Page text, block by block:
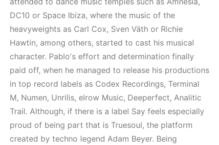
(House, Techno,
Downtempo)
DC10 or Space Ibiza, where the music of the
heavyweights as Carl Cox, Sven Väth or Richie
Hawtin, among others, started to cast his musical
character. Pabloʼs effort and determination finally
paid off, when he managed to release his productions
in top record labels as Codex Recordings, Terminal
M, Numen, Unrilis, elrow Music, Deeperfect, Analitic
Trail. Although, if there is a label Say feels especially
proud of being part that is Truesoul, the platform
created by techno legend Adam Beyer. Being